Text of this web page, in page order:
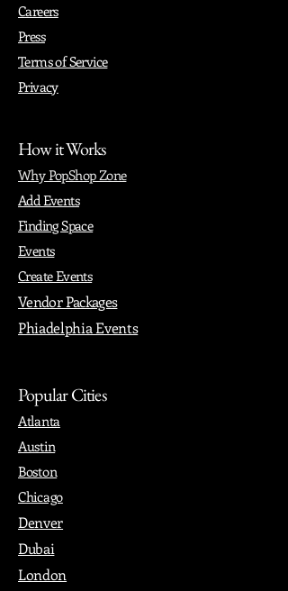
Careers
Press
Terms of Service
Privacy
How it Works
Why PopShop Zone
Add Events
Finding Space
Events
Create Events
Vendor Packages
Phiadelphia Events
Popular Cities
Atlanta
Austin
Boston
Chicago
Denver
Dubai
London